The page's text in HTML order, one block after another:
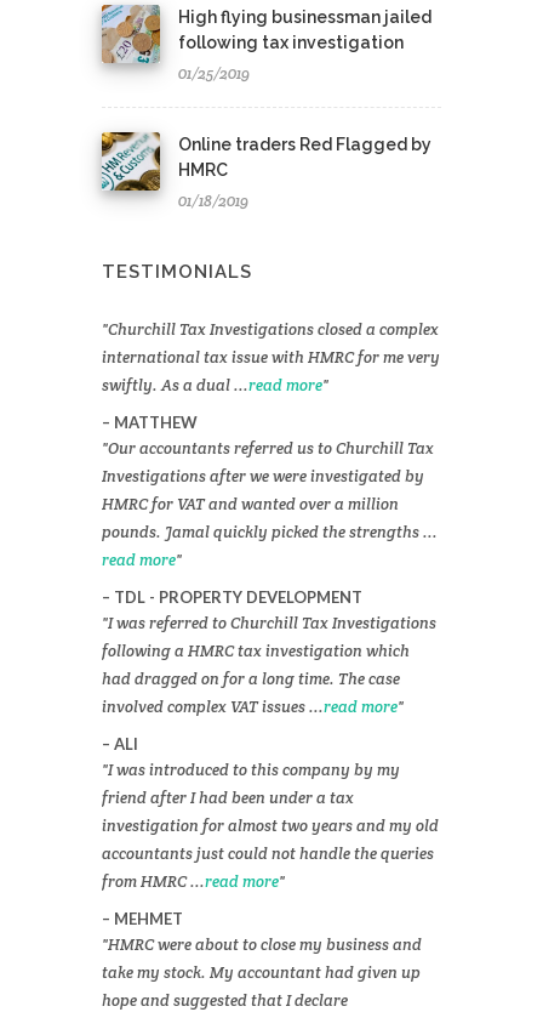
High flying businessman jailed
following tax investigation
01/25/2019
Online traders Red Flagged by
HMRC
01/18/2019
TESTIMONIALS
Churchill Tax Investigations closed a complex
international tax issue with HMRC for me very
swiftly. As a dual ...read more
MATTHEW
Our accountants referred us to Churchill Tax
Investigations after we were investigated by
HMRC for VAT and wanted over a million
pounds. Jamal quickly picked the strengths ...
read more
TDL - PROPERTY DEVELOPMENT
I was referred to Churchill Tax Investigations
following a HMRC tax investigation which
had dragged on for a long time. The case
involved complex VAT issues ...read more
ALI
I was introduced to this company by my
friend after I had been under a tax
investigation for almost two years and my old
accountants just could not handle the queries
from HMRC ...read more
MEHMET
HMRC were about to close my business and
take my stock. My accountant had given up
hope and suggested that I declare